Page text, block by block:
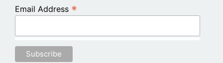
Email Address *